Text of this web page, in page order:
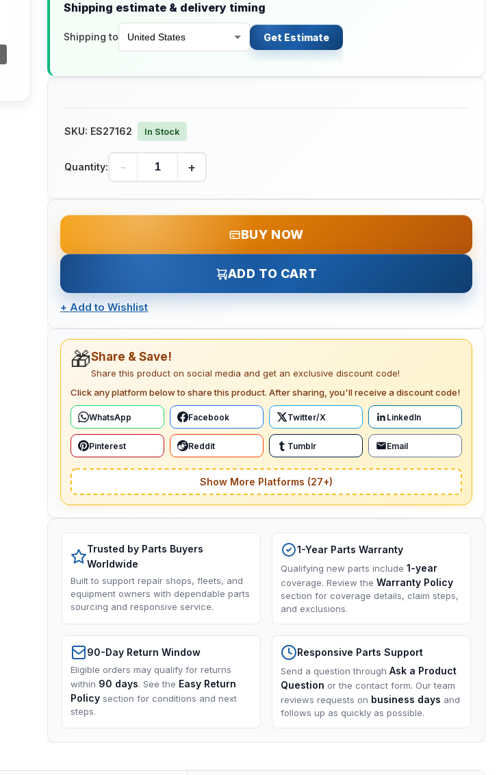
Shipping estimate & delivery timing
Shipping to Get Estimate
SKU: ES27162 In Stock
Quantity: - +
BUY NOW
ADD TO CART
+ Add to Wishlist
🎁Share & Save!
Share this product on social media and get an exclusive discount code!
Click any platform below to share this product. After sharing, you'll receive a discount code!
WhatsApp Facebook Twitter/X LinkedIn
Pinterest Reddit Tumblr Email
Show More Platforms (27+)
Trusted by Parts Buyers
Worldwide
Built to support repair shops, fleets, and
equipment owners with dependable parts
sourcing and responsive service.
1-Year Parts Warranty
Qualifying new parts include 1-year
coverage. Review the Warranty Policy
section for coverage details, claim steps,
and exclusions.
90-Day Return Window
Eligible orders may qualify for returns
within 90 days. See the Easy Return
Policy section for conditions and next
steps.
Responsive Parts Support
Send a question through Ask a Product
Question or the contact form. Our team
reviews requests on business days and
follows up as quickly as possible.